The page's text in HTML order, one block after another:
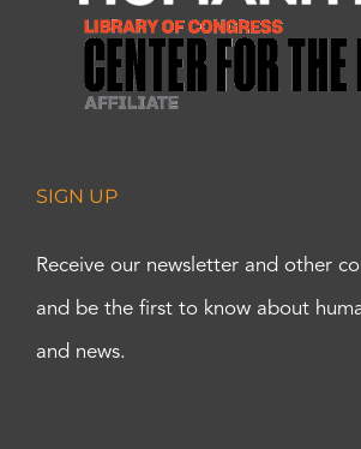
SIGN UP
Receive our newsletter and other
and be the first to know about
and news.